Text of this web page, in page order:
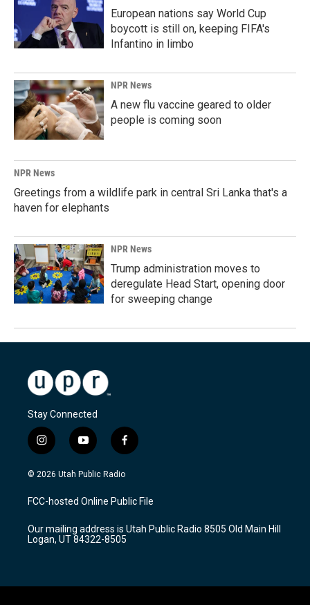
European nations say World Cup
boycott is still on, keeping FIFA's
Infantino in limbo
NPR News
A new flu vaccine geared to older
people is coming soon
NPR News
Greetings from a wildlife park in central Sri Lanka that's a
haven for elephants
NPR News
Trump administration moves to
deregulate Head Start, opening door
for sweeping change
Stay Connected
i
n
s
a
g
a
m
y
o
u
u
b
f
a
c
b
o
k
© 2026 Utah Public Radio
FCC-hosted Online Public File
Our mailing address is Utah Public Radio 8505 Old Main Hill
Logan, UT 84322-8505